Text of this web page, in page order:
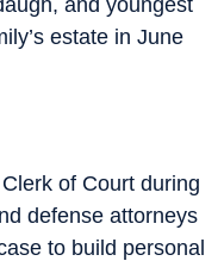
and youngest
estate in June
of Court during
defense attorneys
to build personal